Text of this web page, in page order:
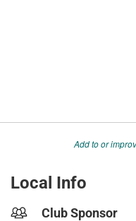
Add to or
Local Info
Club Sponsor